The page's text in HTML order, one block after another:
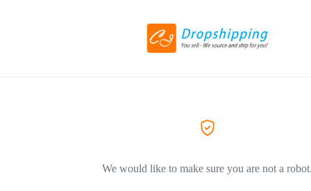
We would like to make sure you are not a